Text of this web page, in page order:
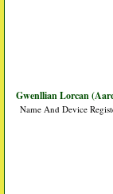
Gwenllian Lorcan
Name And Device